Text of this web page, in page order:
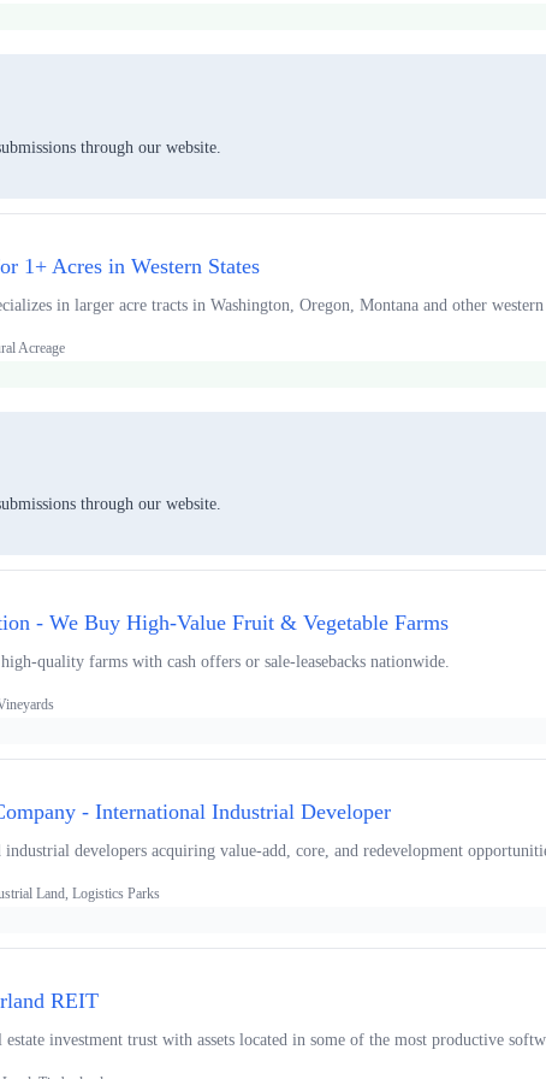
through our website.
1+ Acres in Western States
in larger acre tracts in Washington, Oregon, Montana and other western
Acreage
through our website.
- We Buy High-Value Fruit & Vegetable Farms
quality farms with cash offers or sale-leasebacks nationwide.
- International Industrial Developer
developers acquiring value-add, core, and redevelopment
Land, Logistics Parks
REIT
investment trust with assets located in some of the most productive